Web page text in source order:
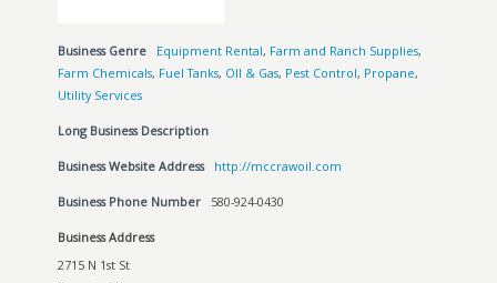
Business Genre Equipment Rental, Farm and Ranch Supplies,
Farm Chemicals, Fuel Tanks, OIl & Gas, Pest Control, Propane,
Utility Services
Long Business Description
Business Website Address http://mccrawoil.com
Business Phone Number 580-924-0430
Business Address
2715 N 1st St